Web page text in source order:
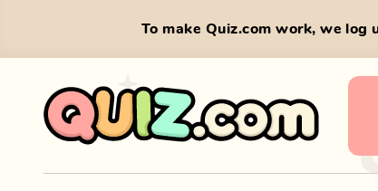
To make Quiz.com work, we log